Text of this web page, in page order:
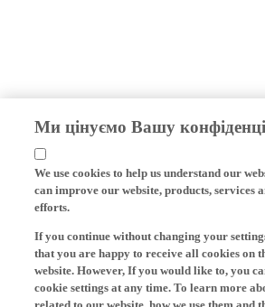
Ми цінуємо Вашу
We use cookies to help us understand our
can improve our website, products, services
efforts.
If you continue without changing your
that you are happy to receive all cookies on
website. However, If you would like to, you
cookie settings at any time. To learn more
related to our website, how we use them and